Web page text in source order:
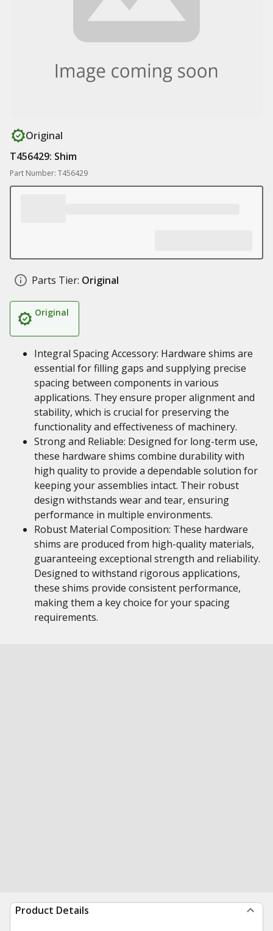
Original
T456429: Shim
Part Number: T456429
Parts Tier: Original
Original
Integral Spacing Accessory: Hardware shims are
essential for filling gaps and supplying precise
spacing between components in various
applications. They ensure proper alignment and
stability, which is crucial for preserving the
functionality and effectiveness of machinery.
Strong and Reliable: Designed for long-term use,
these hardware shims combine durability with
high quality to provide a dependable solution for
keeping your assemblies intact. Their robust
design withstands wear and tear, ensuring
performance in multiple environments.
Robust Material Composition: These hardware
shims are produced from high-quality materials,
guaranteeing exceptional strength and reliability.
Designed to withstand rigorous applications,
these shims provide consistent performance,
making them a key choice for your spacing
requirements.
Product Details